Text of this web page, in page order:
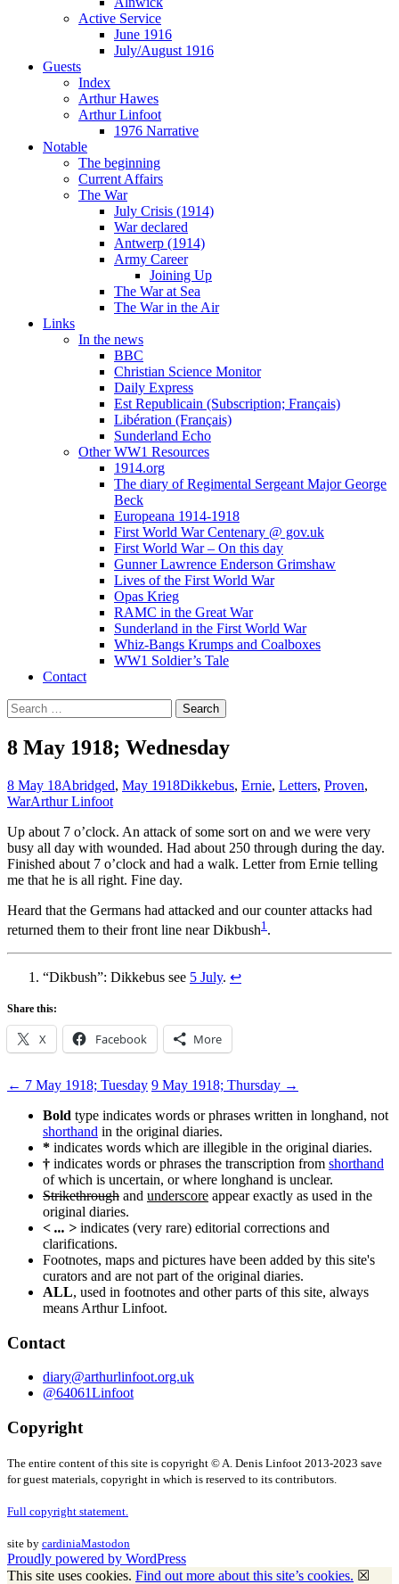
Active Service
June 1916
July/August 1916
Guests
Index
Arthur Hawes
Arthur Linfoot
1976 Narrative
Notable
The beginning
Current Affairs
The War
July Crisis (1914)
War declared
Antwerp (1914)
Army Career
Joining Up
The War at Sea
The War in the Air
Links
In the news
BBC
Christian Science Monitor
Daily Express
Est Republicain (Subscription; Français)
Libération (Français)
Sunderland Echo
Other WW1 Resources
1914.org
The diary of Regimental Sergeant Major George
Beck
Europeana 1914-1918
First World War Centenary @ gov.uk
First World War – On this day
Gunner Lawrence Enderson Grimshaw
Lives of the First World War
Opas Krieg
RAMC in the Great War
Sunderland in the First World War
Whiz-Bangs Krumps and Coalboxes
WW1 Soldier’s Tale
Contact
Search
for:
8 May 1918; Wednesday
8 May 18Abridged, May 1918Dikkebus, Ernie, Letters, Proven,
WarArthur Linfoot
Up about 7 o’clock. An attack of some sort on and we were very
busy all day with wounded. Had about 250 through during the day.
Finished about 7 o’clock and had a walk. Letter from Ernie telling
me that he is all right. Fine day.
Heard that the Germans had attacked and our counter attacks had
returned them to their front line near Dikbush1 .
“Dikbush”: Dikkebus see 5 July. ↩
Share this:
X Facebook More
Post
navigation
← 7 May 1918; Tuesday 9 May 1918; Thursday →
Bold type indicates words or phrases written in longhand, not
shorthand in the original diaries.
* indicates words which are illegible in the original diaries.
† indicates words or phrases the transcription from shorthand
of which is uncertain, or where longhand is unclear.
Strikethrough and underscore appear exactly as used in the
original diaries.
< ... > indicates (very rare) editorial corrections and
clarifications.
Footnotes, maps and pictures have been added by this site's
curators and are not part of the original diaries.
ALL, used in footnotes and other parts of this site, always
means Arthur Linfoot.
Contact
diary@arthurlinfoot.org.uk
@64061Linfoot
Copyright
The entire content of this site is copyright © A. Denis Linfoot 2013-2023 save
for guest materials, copyright in which is reserved to its contributors.
Full copyright statement.
site by cardiniaMastodon
Proudly powered by WordPress
This site uses cookies. Find out more about this site’s cookies. ☒